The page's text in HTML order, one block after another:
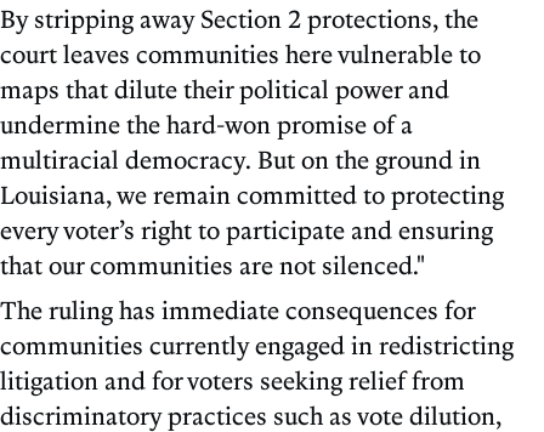
By stripping away Section 2 protections, the
court leaves communities here vulnerable to
maps that dilute their political power and
undermine the hard-won promise of a
multiracial democracy. But on the ground in
Louisiana, we remain committed to protecting
every voter’s right to participate and ensuring
that our communities are not silenced."
The ruling has immediate consequences for
communities currently engaged in redistricting
litigation and for voters seeking relief from
discriminatory practices such as vote dilution,